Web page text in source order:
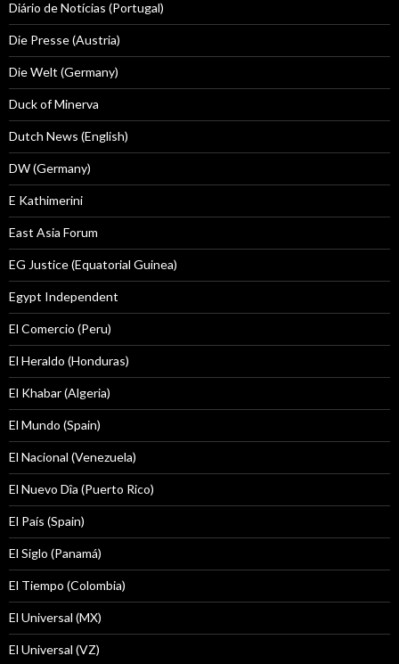
Diário de Notícias (Portugal)
Die Presse (Austria)
Die Welt (Germany)
Duck of Minerva
Dutch News (English)
DW (Germany)
E Kathimerini
East Asia Forum
EG Justice (Equatorial Guinea)
Egypt Independent
El Comercio (Peru)
El Heraldo (Honduras)
El Khabar (Algeria)
El Mundo (Spain)
El Nacional (Venezuela)
El Nuevo Dîa (Puerto Rico)
El País (Spain)
El Siglo (Panamá)
El Tiempo (Colombia)
El Universal (MX)
El Universal (VZ)